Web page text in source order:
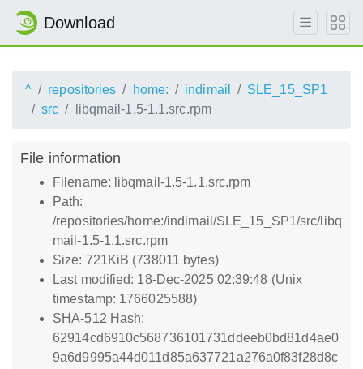
Download
^ repositories home: indimail
SLE_15_SP1
src
libqmail-1.5-1.1.src.rpm
File information
Filename: libqmail-1.5-1.1.src.rpm
Path:
/repositories/home:/indimail/SLE_15_SP1/src/libq
mail-1.5-1.1.src.rpm
Size: 721KiB (738011 bytes)
Last modified: 18-Dec-2025 02:39:48 (Unix
timestamp: 1766025588)
SHA-512 Hash:
62914cd6910c568736101731ddeeb0bd81d4ae0
9a6d9995a44d011d85a637721a276a0f83f28d8c